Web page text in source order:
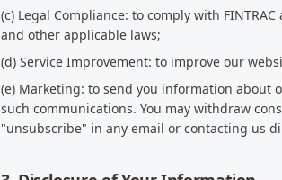
(c) Legal Compliance: to comply with
and other applicable laws;
(d) Service Improvement: to improve our
(e) Marketing: to send you information about
such communications. You may withdraw
"unsubscribe" in any email or contacting us